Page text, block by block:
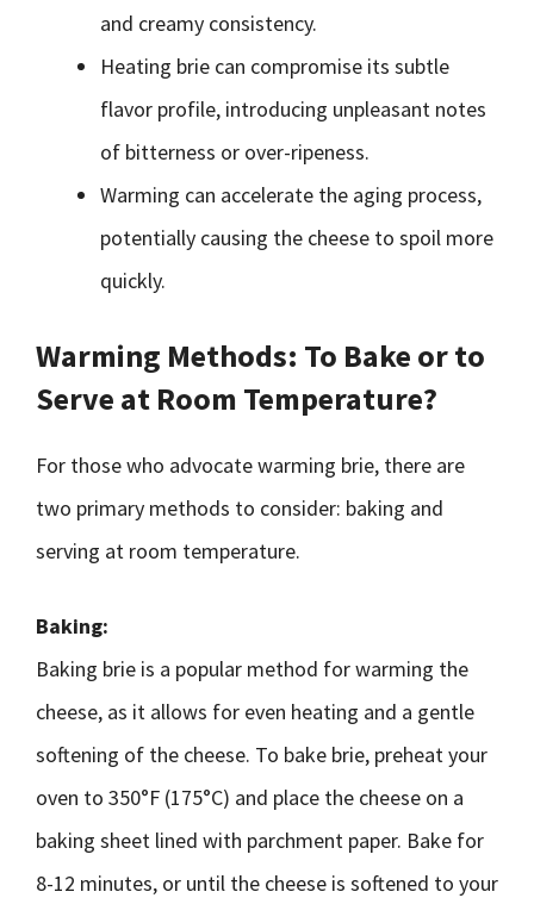
and creamy consistency.
Heating brie can compromise its subtle
flavor profile, introducing unpleasant notes
of bitterness or over-ripeness.
Warming can accelerate the aging process,
potentially causing the cheese to spoil more
quickly.
Warming Methods: To Bake or to
Serve at Room Temperature?
For those who advocate warming brie, there are
two primary methods to consider: baking and
serving at room temperature.
Baking:
Baking brie is a popular method for warming the
cheese, as it allows for even heating and a gentle
softening of the cheese. To bake brie, preheat your
oven to 350°F (175°C) and place the cheese on a
baking sheet lined with parchment paper. Bake for
8-12 minutes, or until the cheese is softened to your